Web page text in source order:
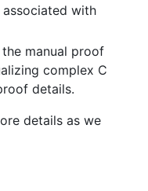
with
manual proof
complex C
details.
details as we